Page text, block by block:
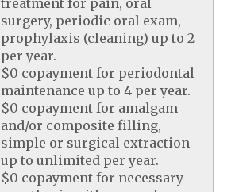
treatment for pain, oral
surgery, periodic oral exam,
prophylaxis (cleaning) up to 2
per year.
$0 copayment for periodontal
maintenance up to 4 per year.
$0 copayment for amalgam
and/or composite filling,
simple or surgical extraction
up to unlimited per year.
$0 copayment for necessary